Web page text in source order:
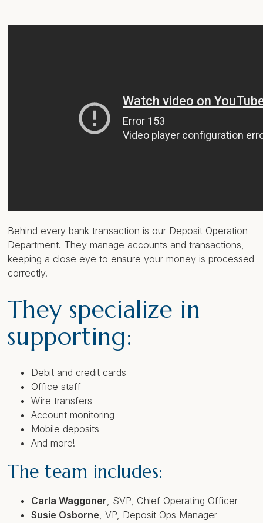
Behind every bank transaction is our Deposit Operation
Department. They manage accounts and transactions,
keeping a close eye to ensure your money is processed
correctly.
They specialize in
supporting:
Debit and credit cards
Office staff
Wire transfers
Account monitoring
Mobile deposits
And more!
The team includes:
Carla Waggoner SVP, Chief Operating Officer
Susie Osborne ,VP, Deposit Ops Manager